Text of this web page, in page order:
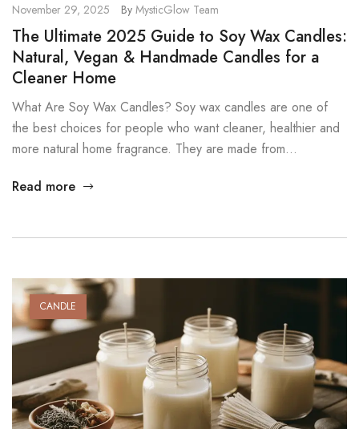
November 29, 2025 By MysticGlow Team
The Ultimate 2025 Guide to Soy Wax Candles:
Natural, Vegan & Handmade Candles for a
Cleaner Home
What Are Soy Wax Candles? Soy wax candles are one of
the best choices for people who want cleaner, healthier and
more natural home fragrance. They are made from
based material. Because soy wax is biodegradable and non-
Read more
CANDLE